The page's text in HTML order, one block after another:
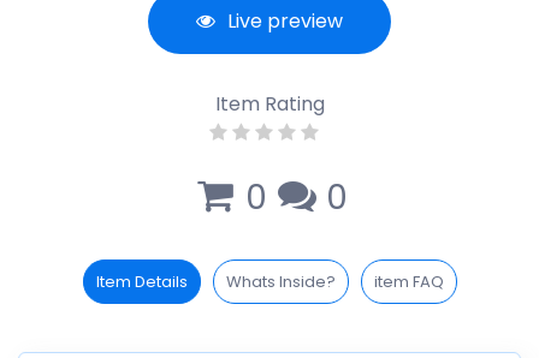
Live preview
Item Rating
0 0
Item Details Whats Inside? item FAQ